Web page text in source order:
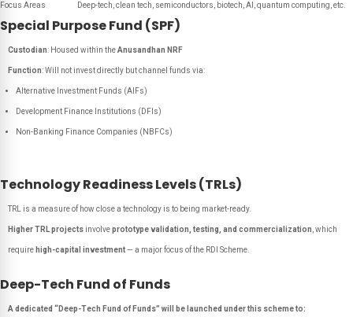
Focus Areas
Deep-tech, clean tech, semiconductors, biotech, AI, quantum computing, etc.
Special Purpose Fund (SPF)
Custodian: Housed within theAnusandhan NRF
Function: Will not invest directly but channel funds via:
Alternative Investment Funds (AIFs)
Development Finance Institutions (DFIs)
Non-Banking Finance Companies (NBFCs)
Technology Readiness Levels (TRLs)
TRL is a measure of how close a technology is to being market-ready.
Higher TRL projects involveprototype validation, testing, and commercialization , which
require high-capital investment— a major focus of the RDI Scheme.
Deep-Tech Fund of Funds
A dedicated “Deep-Tech Fund of Funds” will be launched under this scheme to: